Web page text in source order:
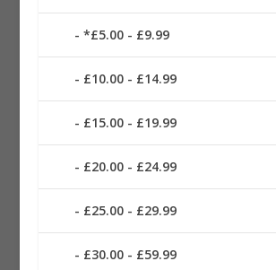
*£5.00 - £9.99
£10.00 - £14.99
£15.00 - £19.99
£20.00 - £24.99
£25.00 - £29.99
£30.00 - £59.99